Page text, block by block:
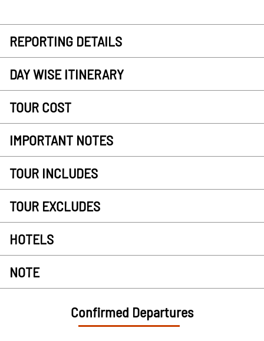
REPORTING DETAILS
DAY WISE ITINERARY
TOUR COST
IMPORTANT NOTES
TOUR INCLUDES
TOUR EXCLUDES
HOTELS
NOTE
Confirmed Departures